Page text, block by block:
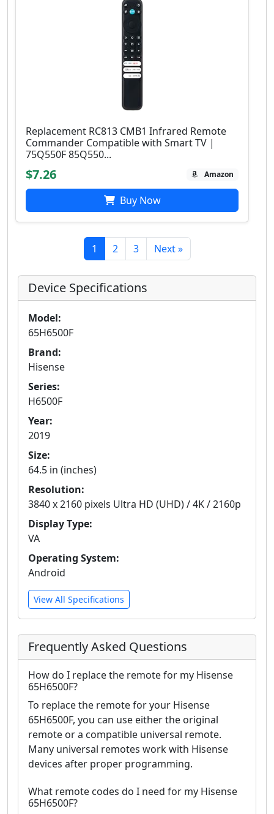
Replacement RC813 CMB1 Infrared Remote
Commander Compatible with Smart TV |
75Q550F 85Q550...
$7.26 Amazon
Buy Now
1 2 3 Next »
Device Specifications
Model:
65H6500F
Brand:
Hisense
Series:
H6500F
Year:
2019
Size:
64.5 in (inches)
Resolution:
3840 x 2160 pixels Ultra HD (UHD) / 4K / 2160p
Display Type:
VA
Operating System:
Android
View All Specifications
Frequently Asked Questions
How do I replace the remote for my Hisense
65H6500F?
To replace the remote for your Hisense
65H6500F, you can use either the original
remote or a compatible universal remote.
Many universal remotes work with Hisense
devices after proper programming.
What remote codes do I need for my Hisense
65H6500F?